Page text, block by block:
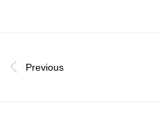
Previous